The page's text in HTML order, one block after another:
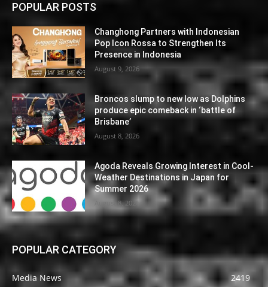
POPULAR POSTS
Changhong Partners with Indonesian
Pop Icon Rossa to Strengthen Its
Presence in Indonesia
August 9, 2026
Broncos slump to new low as Dolphins
produce epic comeback in ‘battle of
Brisbane’
August 8, 2026
Agoda Reveals Growing Interest in Cool-
Weather Destinations in Japan for
Summer 2026
August 8, 2026
POPULAR CATEGORY
Media News
2419